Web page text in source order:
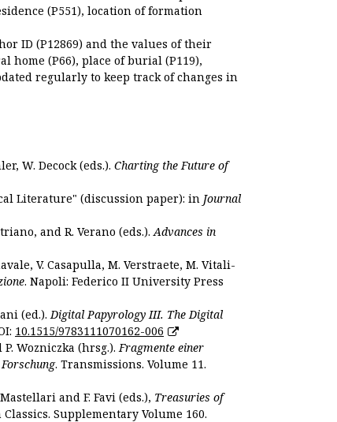
(P551), location of formation
ID (P12869) and the values of their
home (P66), place of burial (P119),
regularly to keep track of changes in
W. Decock (eds.). Charting the Future of
Literature" (discussion paper): in Journal
and R. Verano (eds.).Advances in
V. Casapulla, M. Verstraete, M. Vitali-
. Napoli: Federico II University Press
(ed.).Digital Papyrology III. The Digital
10.1515/9783111070162-006
Wozniczka (hrsg.).Fragmente einer
. Transmissions. Volume 11.
and F. Favi (eds.), Treasuries of
Supplementary Volume 160.